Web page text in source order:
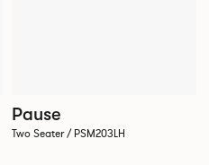
Pause
Two Seater / PSM203LH